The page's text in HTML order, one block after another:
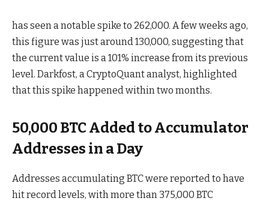
has seen a notable spike to 262,000. A few weeks ago,
this figure was just around 130,000, suggesting that
the current value is a 101% increase from its previous
level. Darkfost, a CryptoQuant analyst, highlighted
that this spike happened within two months.
50,000 BTC Added to Accumulator
Addresses in a Day
Addresses accumulating BTC were reported to have
hit record levels, with more than 375,000 BTC